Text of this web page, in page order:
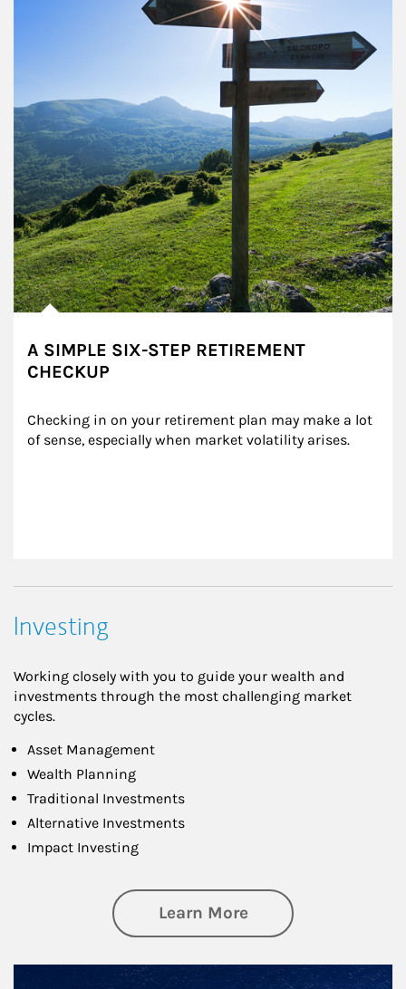
A SIMPLE SIX-STEP RETIREMENT
CHECKUP
Checking in on your retirement plan may make a lot
of sense, especially when market volatility arises.
Investing
Working closely with you to guide your wealth and
investments through the most challenging market
cycles.
Asset Management
Wealth Planning
Traditional Investments
Alternative Investments
Impact Investing
Learn Moreabout Investing